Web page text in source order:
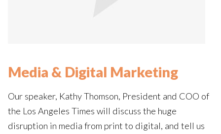
Media & Digital Marketing
Our speaker, Kathy Thomson, President and COO of
the Los Angeles Times will discuss the huge
disruption in media from print to digital, and tell us